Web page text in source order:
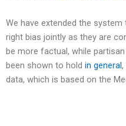
We have extended the
right bias jointly as they are
be more factual, while
been shown to hold in general,
data, which is based on the